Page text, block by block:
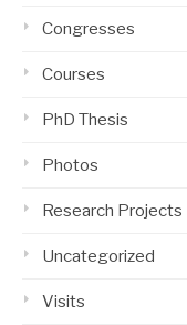
Congresses
Courses
PhD Thesis
Photos
Research Projects
Uncategorized
Visits